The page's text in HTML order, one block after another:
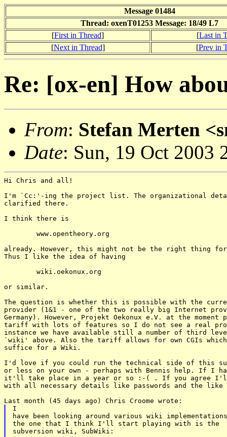
Message 01484
Thread: oxenT01253 Message: 18/49 L7
[First in Thread] [Last in
[Next in Thread] [Prev in
Re: [ox-en] How
From: Stefan Merten
Date: Sun, 19 Oct 2003
Hi Chris and all!
I'm `Cc:'-ing the project list. The organizational
clarified there.
I think there is
already. However, this might not be the right thing
Thus I like the idea of having
or similar.
The question is whether this is possible with the
provider (1&1 - one of the two really big Internet
Germany). However, Projekt Oekonux e.V. at the moment
tariff with lots of features so I do not see a real
instance we have available still a number of third
`wiki' above. Also the tariff allows for own CGIs
suffice for a Wiki.
I'd love if you could run the technical side of this
or less on your own - perhaps with Bennis help. If I
it'll take place in a year or so :-( . If you agree I'll
with all necessary details like passwords and the like
I
have been looking around various wiki
the one that I think I'll start playing with is the
subversion wiki, SubWiki: